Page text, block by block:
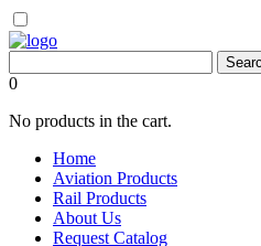
0
No products in the cart.
Home
Aviation Products
Rail Products
About Us
Request Catalog